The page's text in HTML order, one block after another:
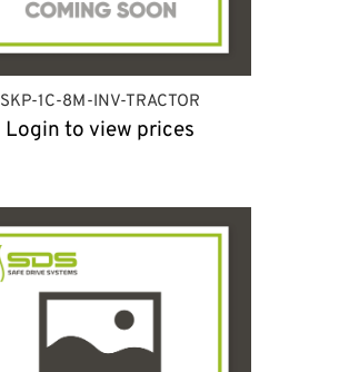
SKP-1C-8M-INV-TRACTOR
Login to view prices